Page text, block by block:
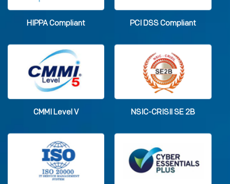
HIPPA Compliant PCI DSS Compliant
CMMI Level V NSIC-CRISIl SE 2B